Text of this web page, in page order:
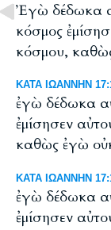
Ἐγὼ δέδωκα
κόσμος
κόσμου,
ΚΑΤΑ ΙΩΑΝΝΗΝ
ἐγὼ δέδωκα
ἐμίσησεν
καθὼς ἐγὼ
ΚΑΤΑ ΙΩΑΝΝΗΝ
ἐγὼ δέδωκα
ἐμίσησεν